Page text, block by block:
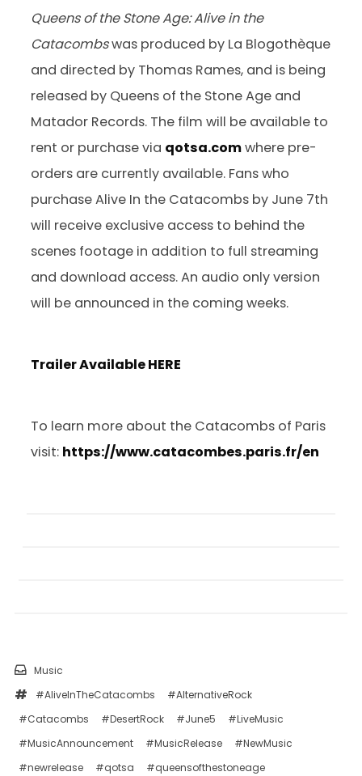
Queens of the Stone Age: Alive in the
Catacombswas produced by La Blogothèque
and directed by Thomas Rames, and is being
released by Queens of the Stone Age and
Matador Records. The film will be available to
rent or purchase via qotsa.comwhere pre-
orders are currently available. Fans who
purchase Alive In the Catacombs by June 7th
will receive exclusive access to behind the
scenes footage in addition to full streaming
and download access. An audio only version
will be announced in the coming weeks.
Trailer AvailableHERE
To learn more about the Catacombs of Paris
visit: https://www.catacombes.paris.fr/en
Music
#AliveInTheCatacombs
#AlternativeRock
#Catacombs
#DesertRock #June5
#LiveMusic
#MusicAnnouncement
#MusicRelease
#NewMusic
#newrelease
#qotsa
#queensofthestoneage